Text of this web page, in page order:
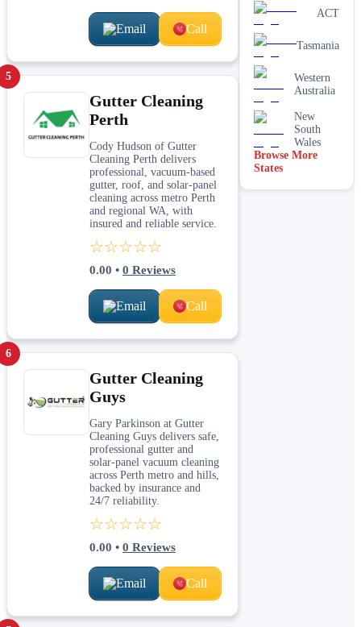
Email Call
5
Gutter Cleaning
Perth
Cody Hudson of Gutter
Cleaning Perth delivers
professional, vacuum-based
gutter, roof, and solar-panel
cleaning across metro Perth
and regional WA, with
insured and reliable service.
☆☆☆☆☆
0.00 • 0 Reviews
Email Call
6
Gutter Cleaning
Guys
Gary Parkinson at Gutter
Cleaning Guys delivers safe,
professional gutter and
solar‑panel vacuum cleaning
across Perth metro and hills,
backed by insurance and
24/7 reliability.
☆☆☆☆☆
0.00 • 0 Reviews
Email Call
ACT
Tasmania
Western
Australia
New
South
Wales
Browse More
States